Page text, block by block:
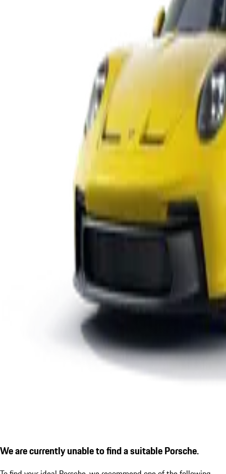
We are currently unable to find a suitable Porsche.